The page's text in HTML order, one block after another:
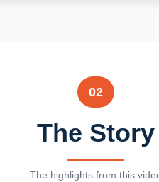
02
The Story
The highlights from this